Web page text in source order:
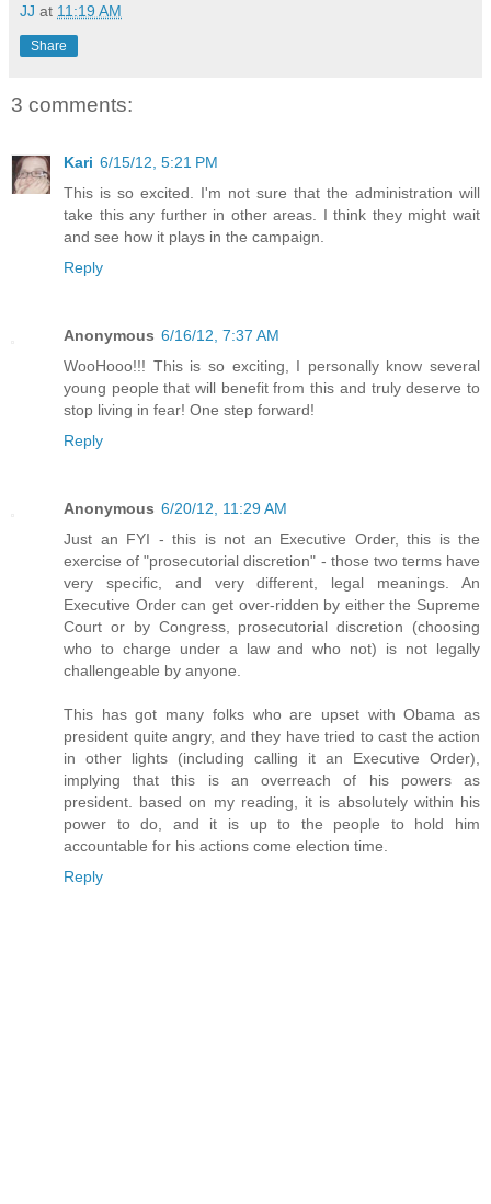
JJ at 11:19 AM
Share
3 comments:
Kari 6/15/12, 5:21 PM
This is so excited. I'm not sure that the administration will
take this any further in other areas. I think they might wait
and see how it plays in the campaign.
Reply
Anonymous 6/16/12, 7:37 AM
WooHooo!!! This is so exciting, I personally know several
young people that will benefit from this and truly deserve to
stop living in fear! One step forward!
Reply
Anonymous 6/20/12, 11:29 AM
Just an FYI - this is not an Executive Order, this is the
exercise of "prosecutorial discretion" - those two terms have
very specific, and very different, legal meanings. An
Executive Order can get over-ridden by either the Supreme
Court or by Congress, prosecutorial discretion (choosing
who to charge under a law and who not) is not legally
challengeable by anyone.
This has got many folks who are upset with Obama as
president quite angry, and they have tried to cast the action
in other lights (including calling it an Executive Order),
implying that this is an overreach of his powers as
president. based on my reading, it is absolutely within his
power to do, and it is up to the people to hold him
accountable for his actions come election time.
Reply